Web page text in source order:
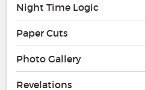
Night Time Logic
Paper Cuts
Photo Gallery
Revelations